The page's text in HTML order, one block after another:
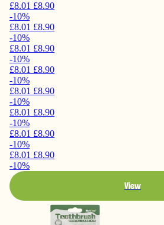
£8.01 £8.90
-10%
£8.01 £8.90
-10%
£8.01 £8.90
-10%
£8.01 £8.90
-10%
£8.01 £8.90
-10%
£8.01 £8.90
-10%
£8.01 £8.90
-10%
£8.01 £8.90
-10%
View